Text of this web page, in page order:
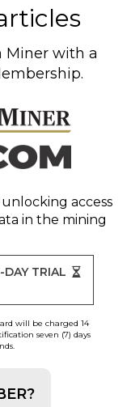
Miner with a
access
in the mining
DAY TRIAL
will be charged 14
seven (7) days